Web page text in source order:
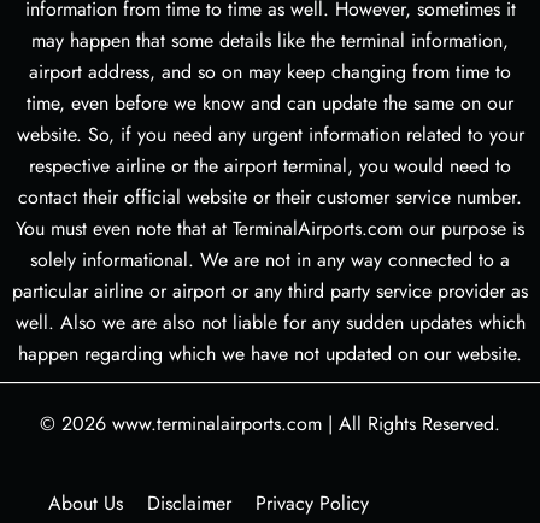
information from time to time as well. However, sometimes it
may happen that some details like the terminal information,
airport address, and so on may keep changing from time to
time, even before we know and can update the same on our
website. So, if you need any urgent information related to your
respective airline or the airport terminal, you would need to
contact their official website or their customer service number.
You must even note that at TerminalAirports.com our purpose is
solely informational. We are not in any way connected to a
particular airline or airport or any third party service provider as
well. Also we are also not liable for any sudden updates which
happen regarding which we have not updated on our website.
© 2026 www.terminalairports.com | All Rights Reserved.
About Us Disclaimer Privacy Policy